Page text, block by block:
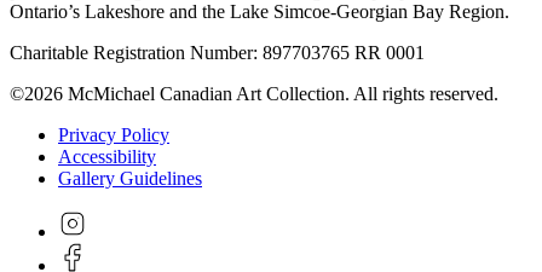
Ontario’s Lakeshore and the Lake Simcoe-Georgian Bay Region.
Charitable Registration Number: 897703765 RR 0001
©2026 McMichael Canadian Art Collection. All rights reserved.
Privacy Policy
Accessibility
Gallery Guidelines